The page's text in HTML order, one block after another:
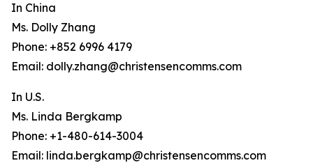
In China
Ms. Dolly Zhang
Phone: +852 6996 4179
Email: dolly.zhang@christensencomms.com
In U.S.
Ms. Linda Bergkamp
Phone: +1-480-614-3004
Email: linda.bergkamp@christensencomms.com